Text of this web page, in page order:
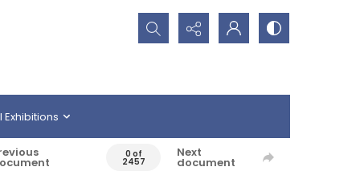
Search...
Exhibitions
0 of
2457
Next
document